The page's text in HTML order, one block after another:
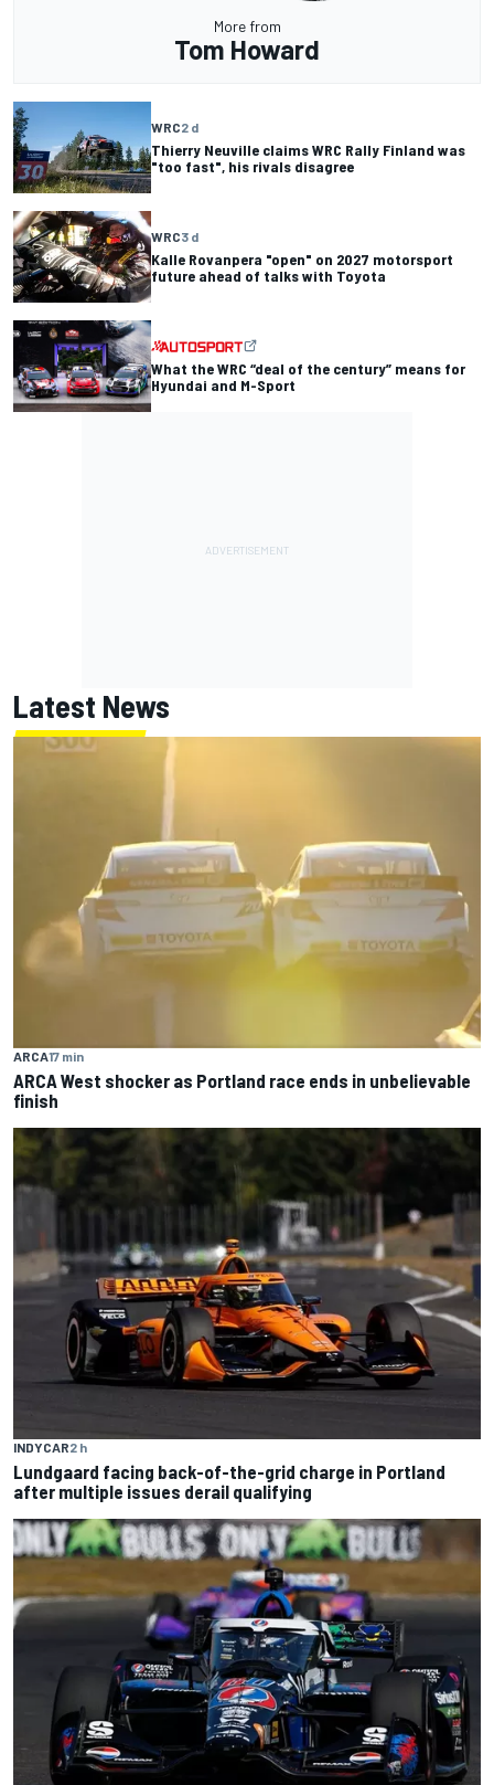
More from
Tom Howard
WRC2 d
Thierry Neuville claims WRC Rally Finland was
"too fast", his rivals disagree
WRC3 d
Kalle Rovanpera "open" on 2027 motorsport
future ahead of talks with Toyota
What the WRC “deal of the century” means for
Hyundai and M-Sport
Latest News
ARCA17 min
ARCA West shocker as Portland race ends in unbelievable
finish
INDYCAR2 h
Lundgaard facing back-of-the-grid charge in Portland
after multiple issues derail qualifying